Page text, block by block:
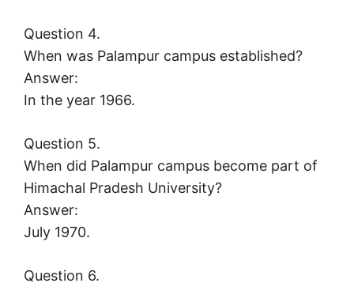
Question 4.
When was Palampur campus established?
Answer:
In the year 1966.
Question 5.
When did Palampur campus become part of
Himachal Pradesh University?
Answer:
July 1970.
Question 6.